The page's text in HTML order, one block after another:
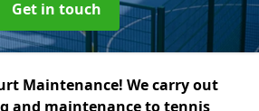
Get in touch
Maintenance! We carry out
and maintenance to tennis